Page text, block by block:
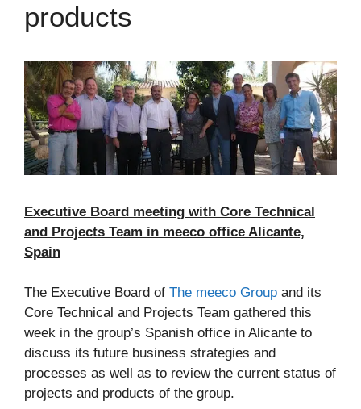
products
Executive Board meeting with Core Technical
and Projects Team in meeco office Alicante,
Spain
The Executive Board of The meeco Group and its
Core Technical and Projects Team gathered this
week in the group’s Spanish office in Alicante to
discuss its future business strategies and
processes as well as to review the current status of
projects and products of the group.